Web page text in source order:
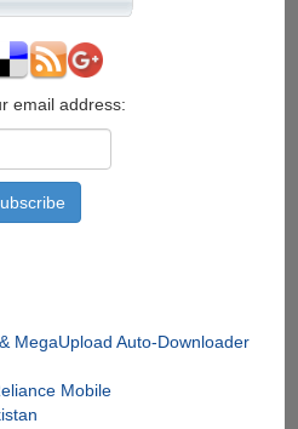
email address:
MegaUpload Auto-Downloader
Mobile